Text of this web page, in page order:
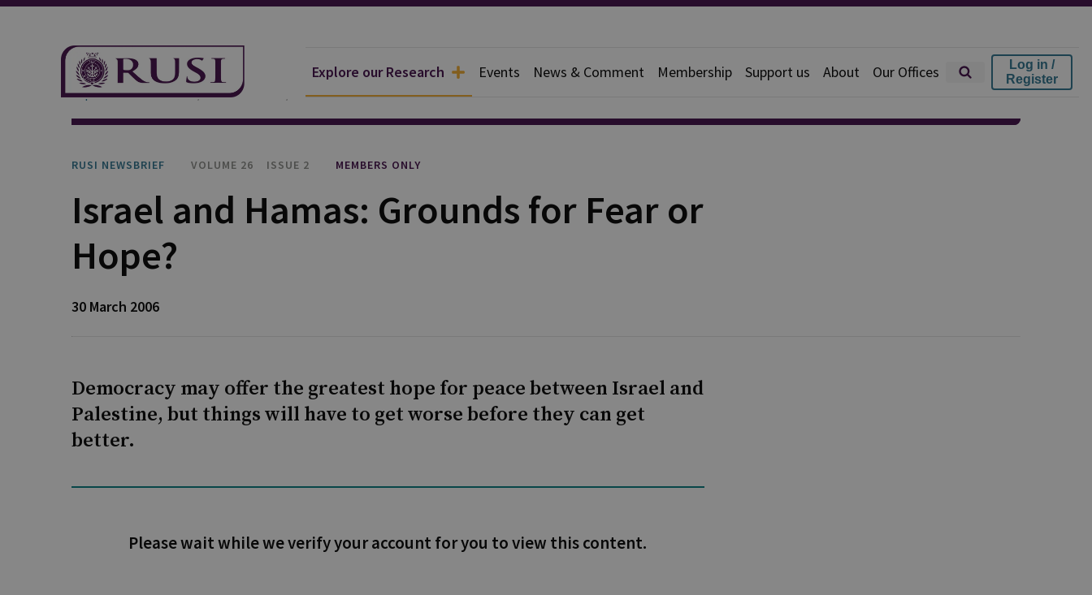
Explore our Research Events News & Comment Membership Support us About Our Offices
Log in /
Register
Explore Our Research Publications RUSI Newsbrief
RUSI NEWSBRIEF VOLUME 26 ISSUE 2 MEMBERS ONLY
Israel and Hamas: Grounds for Fear or
Hope?
30 March 2006
Democracy may offer the greatest hope for peace between Israel and
Palestine, but things will have to get worse before they can get
better.
Please wait while we verify your account for you to view this content.